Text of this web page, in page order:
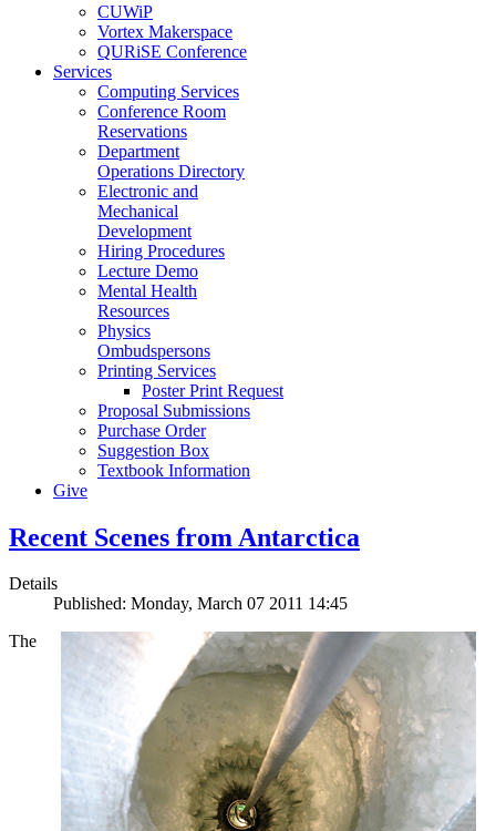
CUWiP
Vortex Makerspace
QURiSE Conference
Services
Computing Services
Conference Room
Reservations
Department
Operations Directory
Electronic and
Mechanical
Development
Hiring Procedures
Lecture Demo
Mental Health
Resources
Physics
Ombudspersons
Printing Services
Poster Print Request
Proposal Submissions
Purchase Order
Suggestion Box
Textbook Information
Give
Recent Scenes from Antarctica
Details
Published: Monday, March 07 2011 14:45
The